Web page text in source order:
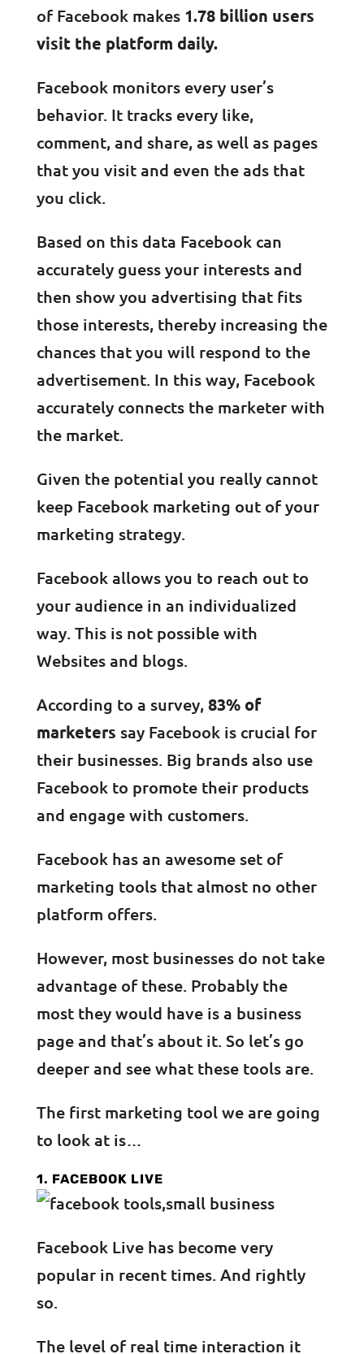
of Facebook makes 1.78 billion users
visit the platform daily.
Facebook monitors every user’s
behavior. It tracks every like,
comment, and share, as well as pages
that you visit and even the ads that
you click.
Based on this data Facebook can
accurately guess your interests and
then show you advertising that fits
those interests, thereby increasing the
chances that you will respond to the
advertisement. In this way, Facebook
accurately connects the marketer with
the market.
Given the potential you really cannot
keep Facebook marketing out of your
marketing strategy.
Facebook allows you to reach out to
your audience in an individualized
way. This is not possible with
Websites and blogs.
According to a survey, 83% of
marketers say Facebook is crucial for
their businesses. Big brands also use
Facebook to promote their products
and engage with customers.
Facebook has an awesome set of
marketing tools that almost no other
platform offers.
However, most businesses do not take
advantage of these. Probably the
most they would have is a business
page and that’s about it. So let’s go
deeper and see what these tools are.
The first marketing tool we are going
to look at is…
1. FACEBOOK LIVE
Facebook Live has become very
popular in recent times. And rightly
so.
The level of real time interaction it